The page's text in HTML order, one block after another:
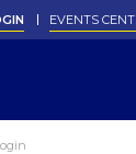
EVENTS